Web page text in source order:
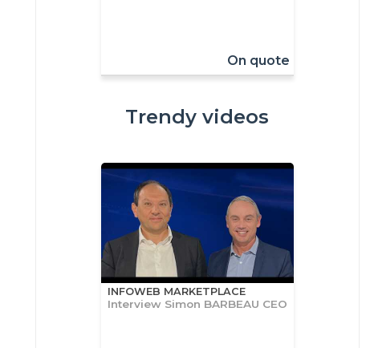
On quote
Trendy videos
INFOWEB MARKETPLACE
Interview Simon BARBEAU CEO